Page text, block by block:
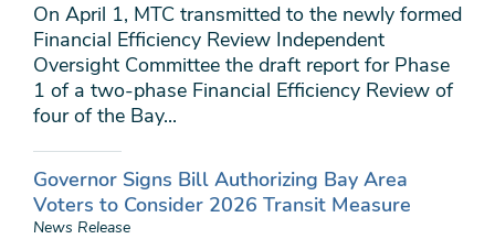
On April 1, MTC transmitted to the newly formed
Financial Efficiency Review Independent
Oversight Committee the draft report for Phase
1 of a two-phase Financial Efficiency Review of
four of the Bay...
Governor Signs Bill Authorizing Bay Area
Voters to Consider 2026 Transit Measure
News Release